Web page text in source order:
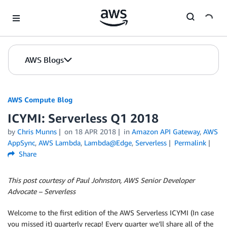
AWS Blogs
AWS Compute Blog
ICYMI: Serverless Q1 2018
by Chris Munns on 18 APR 2018 in Amazon API Gateway, AWS
AppSync, AWS Lambda, Lambda@Edge, Serverless
Permalink
Share
This post courtesy of Paul Johnston, AWS Senior Developer
Advocate – Serverless
Welcome to the first edition of the AWS Serverless ICYMI (In case
you missed it) quarterly recap! Every quarter we’ll share all of the